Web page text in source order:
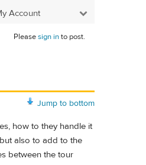
Account
Pleasesign into post.
Jump to bottom
how to they handle it
also to add to the
between the tour